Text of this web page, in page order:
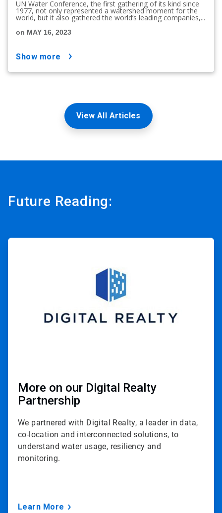
UN Water Conference, the first gathering of its kind since
1977, not only represented a watershed moment for the
world, but it also gathered the world’s leading companies,...
on MAY 16, 2023
show more
View All Articles
Future Reading:
ArticleTile
More on our Digital Realty
Partnership
We partnered with Digital Realty, a leader in data,
co-location and interconnected solutions, to
understand water usage, resiliency and
monitoring.
Learn More